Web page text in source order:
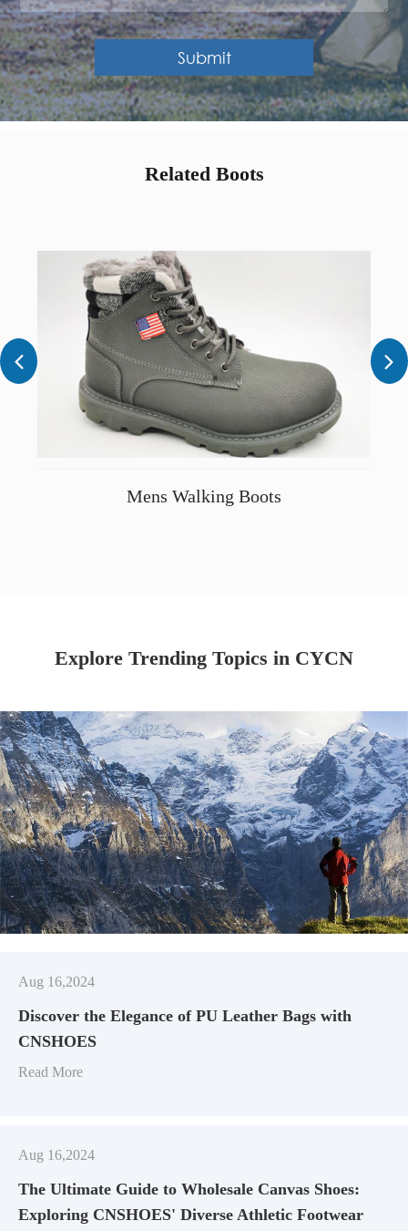
Submit
Related Boots

Mens Walking Boots

Explore Trending Topics in CYCN
Aug 16,2024
Discover the Elegance of PU Leather Bags with
CNSHOES
Read More
Aug 16,2024
​The Ultimate Guide to Wholesale Canvas Shoes:
Exploring CNSHOES' Diverse Athletic Footwear